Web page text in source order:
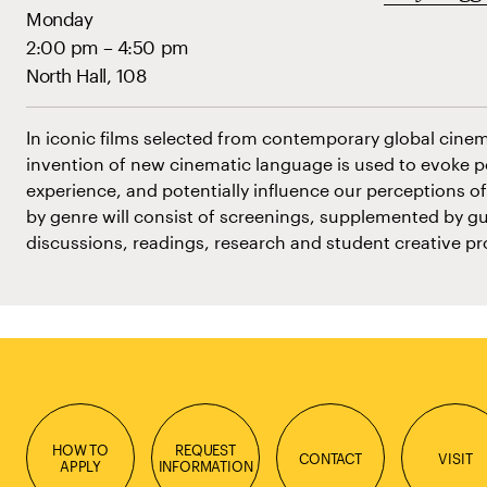
Monday
2:00 pm – 4:50 pm
North Hall, 108
In iconic films selected from contemporary global
invention of new cinematic language is used to evoke
experience, and potentially influence our perceptions
by genre will consist of screenings, supplemented by
discussions, readings, research and student creative
HOW TO
APPLY
REQUEST
INFORMATION
CONTACT VISIT